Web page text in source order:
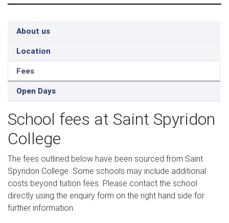
About us
Location
Fees
Open Days
School fees at Saint Spyridon
College
The fees outlined below have been sourced from Saint
Spyridon College. Some schools may include additional
costs beyond tuition fees. Please contact the school
directly using the enquiry form on the right hand side for
further information.